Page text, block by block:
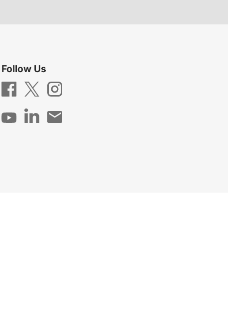
Follow Us